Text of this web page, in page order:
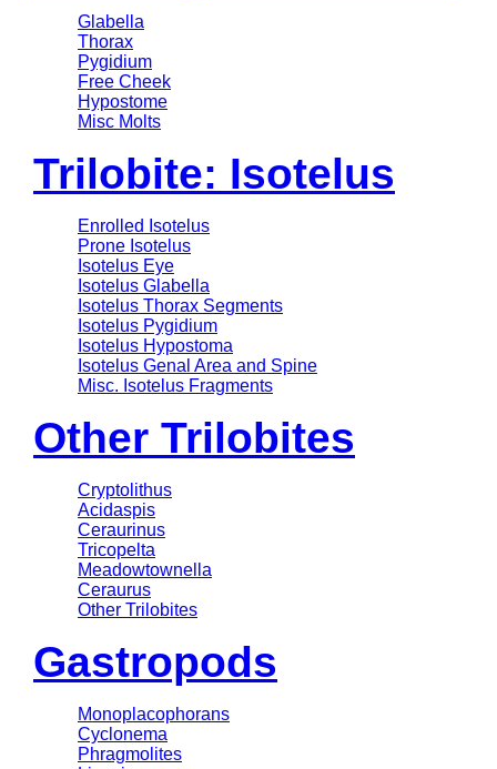
Glabella
Thorax
Pygidium
Free Cheek
Hypostome
Misc Molts
Trilobite: Isotelus
Enrolled Isotelus
Prone Isotelus
Isotelus Eye
Isotelus Glabella
Isotelus Thorax Segments
Isotelus Pygidium
Isotelus Hypostoma
Isotelus Genal Area and Spine
Misc. Isotelus Fragments
Other Trilobites
Cryptolithus
Acidaspis
Ceraurinus
Tricopelta
Meadowtownella
Ceraurus
Other Trilobites
Gastropods
Monoplacophorans
Cyclonema
Phragmolites